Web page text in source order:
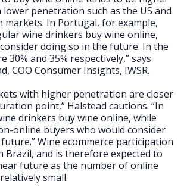
penetration such as the US and
markets. In Portugal, for example,
wine drinkers buy wine online,
doing so in the future. In the
30% and 35% respectively,” says
COO Consumer Insights, IWSR.
with higher penetration are closer
point,” Halstead cautions. “In
drinkers buy wine online, while
online buyers who would consider
Wine ecommerce participation
Brazil, and is therefore expected to
future as the number of online
small.